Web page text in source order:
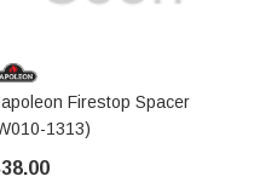
Firestop Spacer
1313)